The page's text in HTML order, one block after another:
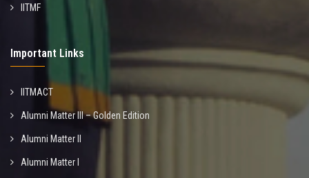
IITMF
Important Links
IITMACT
Alumni Matter III – Golden Edition
Alumni Matter II
Alumni Matter I